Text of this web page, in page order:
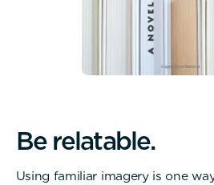
Be relatable.
Using familiar imagery is one